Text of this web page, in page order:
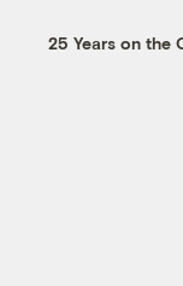
25 Years on the